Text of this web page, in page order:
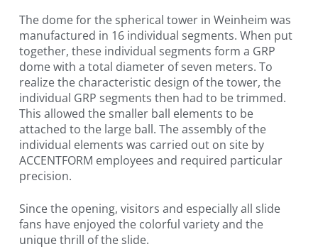
The dome for the spherical tower in Weinheim was
manufactured in 16 individual segments. When put
together, these individual segments form a GRP
dome with a total diameter of seven meters. To
realize the characteristic design of the tower, the
individual GRP segments then had to be trimmed.
This allowed the smaller ball elements to be
attached to the large ball. The assembly of the
individual elements was carried out on site by
ACCENTFORM employees and required particular
precision.
Since the opening, visitors and especially all slide
fans have enjoyed the colorful variety and the
unique thrill of the slide.